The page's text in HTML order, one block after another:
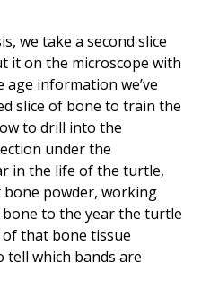
we take a second slice
it on the microscope with
age information we’ve
slice of bone to train the
to drill into the
under the
in the life of the turtle,
powder, working
to the year the turtle
of that bone tissue
tell which bands are